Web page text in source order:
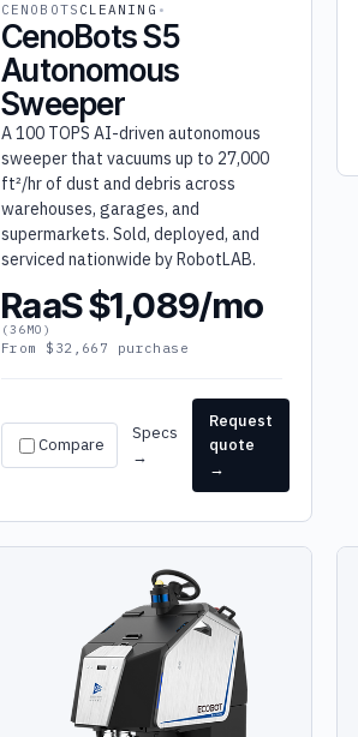
CENOBOTS CLEANING
CenoBots S5
Autonomous
Sweeper
A 100 TOPS AI-driven autonomous
sweeper that vacuums up to 27,000
ft²/hr of dust and debris across
warehouses, garages, and
supermarkets. Sold, deployed, and
serviced nationwide by RobotLAB.
RaaS $1,089/mo
(36MO)
From $32,667 purchase
Compare
Specs
→
Request
quote
→